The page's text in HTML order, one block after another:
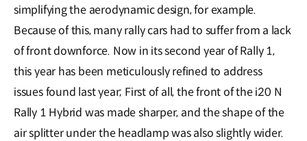
simplifying the aerodynamic design, for example.
Because of this, many rally cars had to suffer from a lack
of front downforce. Now in its second year of Rally 1,
this year has been meticulously refined to address
issues found last year; First of all, the front of the i20 N
Rally 1 Hybrid was made sharper, and the shape of the
air splitter under the headlamp was also slightly wider.